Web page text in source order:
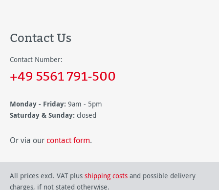
Contact Us
Contact Number:
+49 5561 791-500
Monday - Friday: 9am - 5pm
Saturday & Sunday: closed
Or via our contact form.
All prices excl. VAT plus shipping costs and possible delivery
charges, if not stated otherwise.